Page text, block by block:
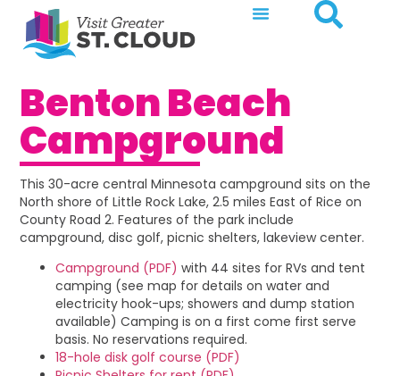
Benton Beach
Campground
This 30-acre central Minnesota campground sits on the
North shore of Little Rock Lake, 2.5 miles East of Rice on
County Road 2. Features of the park include
campground, disc golf, picnic shelters, lakeview center.
Campground (PDF) with 44 sites for RVs and tent
camping (see map for details on water and
electricity hook-ups; showers and dump station
available) Camping is on a first come first serve
basis. No reservations required.
18-hole disk golf course (PDF)